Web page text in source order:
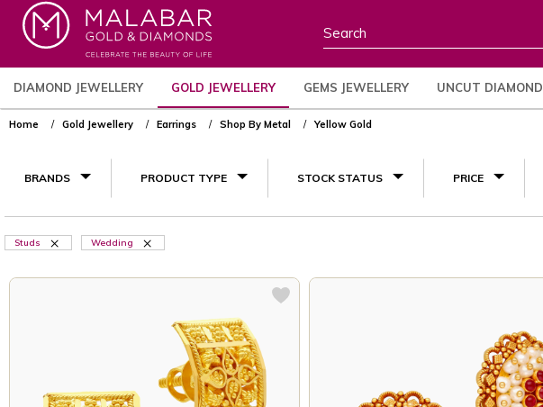
DIAMOND JEWELLERY GOLD JEWELLERY GEMS JEWELLERY UNCUT DIAMOND
Home Gold Jewellery Earrings Shop By Metal Yellow Gold
BRANDS PRODUCT TYPE STOCK STATUS PRICE
Studs Wedding